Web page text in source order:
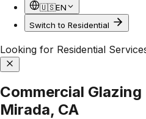
🇺🇸EN
Switch to Residential
Looking for Residential
Commercial
Mirada, CA